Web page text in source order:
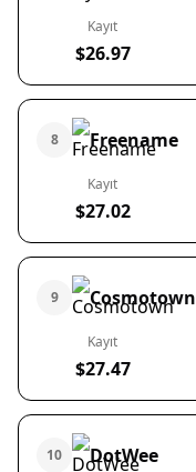
Kayıt
$26.97
8 Freename
Kayıt
$27.02
9 Cosmotown
Kayıt
$27.47
10 DotWee